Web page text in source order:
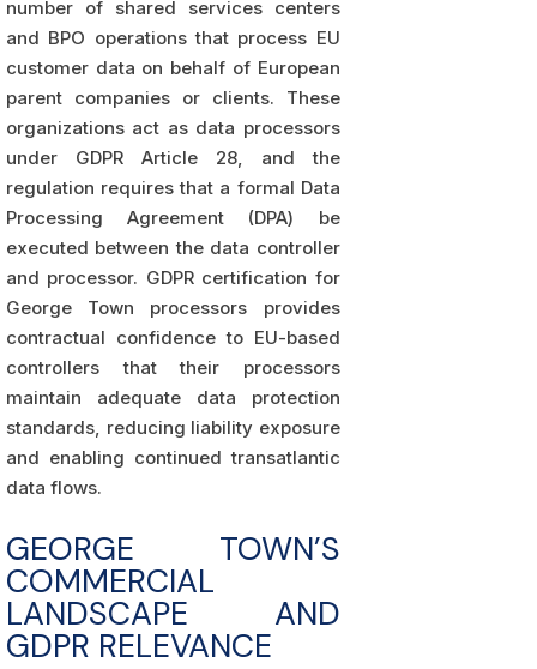
number of shared services centers
and BPO operations that process EU
customer data on behalf of European
parent companies or clients. These
organizations act as data processors
under GDPR Article 28, and the
regulation requires that a formal Data
Processing Agreement (DPA) be
executed between the data controller
and processor. GDPR certification for
George Town processors provides
contractual confidence to EU-based
controllers that their processors
maintain adequate data protection
standards, reducing liability exposure
and enabling continued transatlantic
data flows.
GEORGE TOWN’S
COMMERCIAL
LANDSCAPE AND
GDPR RELEVANCE